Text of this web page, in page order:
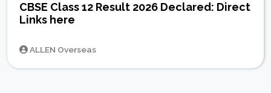
CBSE Class 12 Result 2026 Declared: Direct
Links here
ALLEN Overseas